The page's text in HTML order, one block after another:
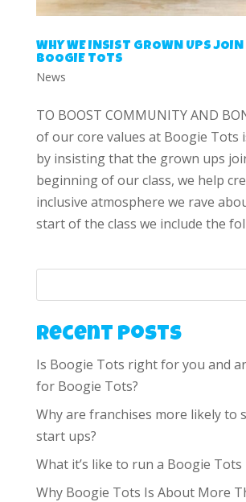
WHY WE INSIST GROWN UPS JOIN
BOOGIE TOTS
News
TO BOOST COMMUNITY AND
of our core values at Boogie Tots
by insisting that the grown ups
beginning of our class, we help
inclusive atmosphere we rave
start of the class we include the
Recent Posts
Is Boogie Tots right for you and
for Boogie Tots?
Why are franchises more likely to
start ups?
What it’s like to run a Boogie Tots
Why Boogie Tots Is About More